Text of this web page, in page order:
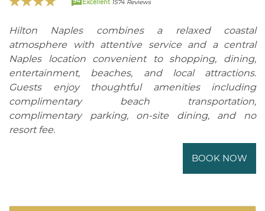
Excellent 1574 Reviews
Hilton Naples combines a relaxed coastal
atmosphere with attentive service and a central
Naples location convenient to shopping, dining,
entertainment, beaches, and local attractions.
Guests enjoy thoughtful amenities including
complimentary beach transportation,
complimentary parking, on-site dining, and no
resort fee.
BOOK NOW